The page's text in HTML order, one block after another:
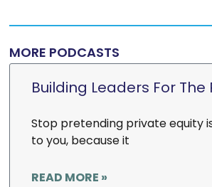
MORE PODCASTS
Building Leaders For The
Stop pretending private equity
to you, because it
READ MORE »